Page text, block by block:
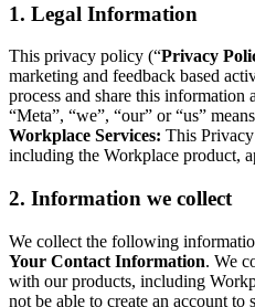
1. Legal Information
This privacy policy (“Privacy
marketing and feedback based
process and share this
“Meta”, “we”, “our” or “us”
Workplace Services: This
including the Workplace product,
2. Information we collect
We collect the following
Your Contact Information. We
with our products, including
not be able to create an account